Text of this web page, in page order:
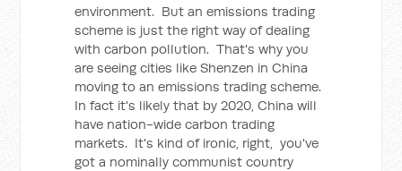
environment. But an emissions trading
scheme is just the right way of dealing
with carbon pollution. That's why you
are seeing cities like Shenzen in China
moving to an emissions trading scheme.
In fact it's likely that by 2020, China will
have nation-wide carbon trading
markets. It's kind of ironic, right, you've
got a nominally communist country